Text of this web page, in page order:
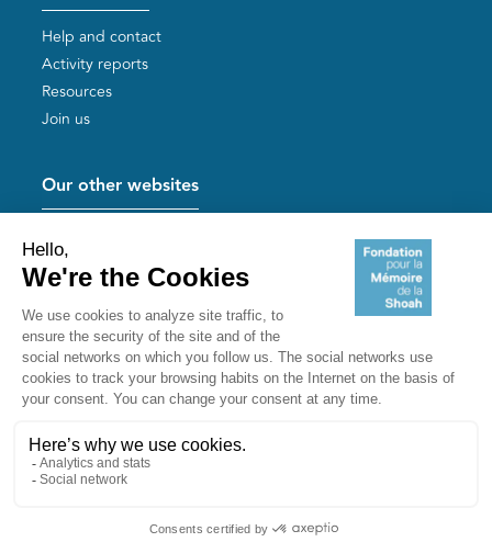
Help and contact
Activity reports
Resources
Join us
Our other websites
Mémoires vives
Useful links
Shoah Memorial
The Milles camp
Akadem
mahJ